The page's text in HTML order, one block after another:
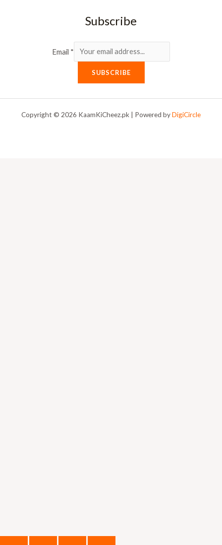
Subscribe
Email *
SUBSCRIBE
Copyright © 2026 KaamKiCheez.pk | Powered byDigiCircle